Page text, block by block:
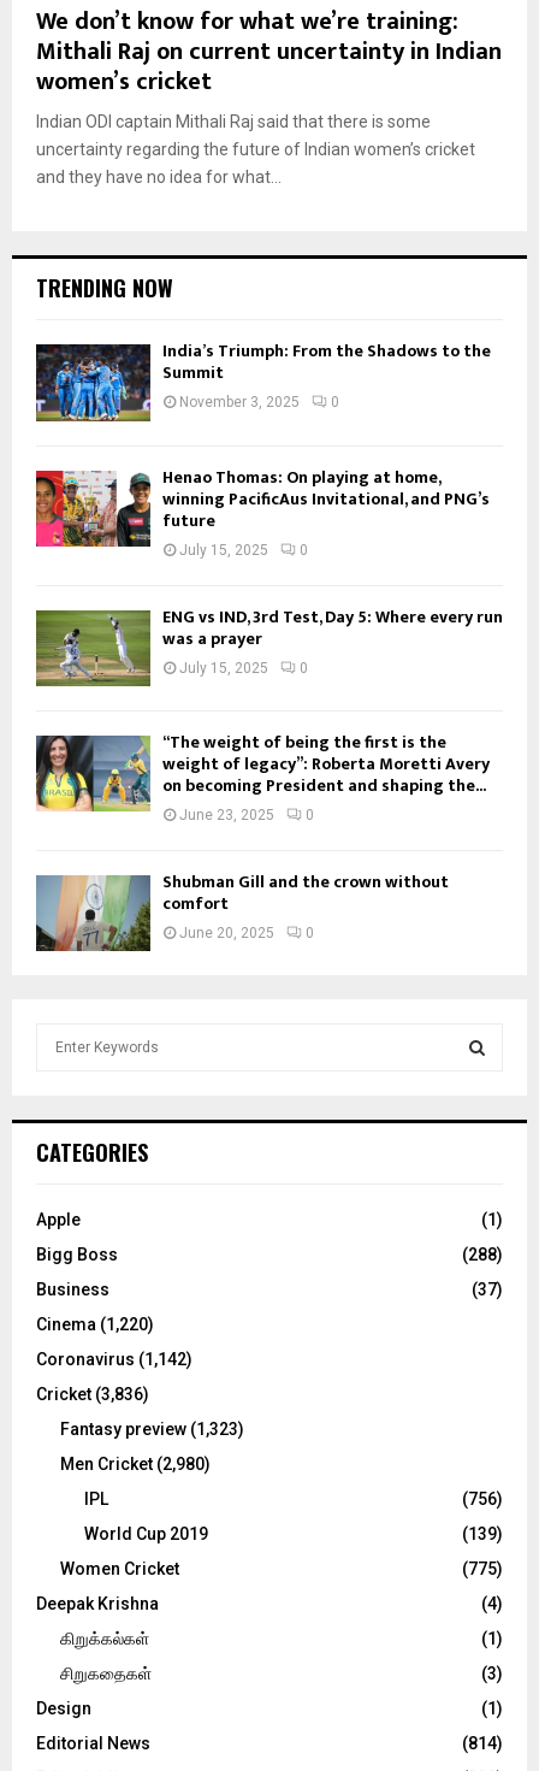
We don’t know for what we’re training:
Mithali Raj on current uncertainty in Indian
women’s cricket
Indian ODI captain Mithali Raj said that there is some
uncertainty regarding the future of Indian women’s cricket
and they have no idea for what...
TRENDING NOW
India’s Triumph: From the Shadows to the
Summit
November 3, 2025 0
Henao Thomas: On playing at home,
winning PacificAus Invitational, and PNG’s
future
July 15, 2025 0
ENG vs IND, 3rd Test, Day 5: Where every run
was a prayer
July 15, 2025 0
“The weight of being the first is the
weight of legacy”: Roberta Moretti Avery
on becoming President and shaping the...
June 23, 2025 0
Shubman Gill and the crown without
comfort
June 20, 2025 0
h
o
:
C
CATEGORIES
Apple
(1)
Bigg Boss
(288)
Business
(37)
Cinema (1,220)
Coronavirus (1,142)
Cricket (3,836)
Fantasy preview (1,323)
Men Cricket (2,980)
IPL
(756)
World Cup 2019
(139)
Women Cricket
(775)
Deepak Krishna
(4)
கிறுக்கல்கள்
(1)
சிறுகதைகள்
(3)
Design
(1)
Editorial News
(814)